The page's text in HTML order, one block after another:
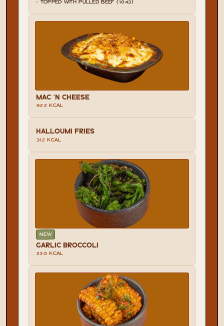
- TOPPED WITH PULLED BEEF (1043)
MAC 'N CHEESE
922 KCAL
HALLOUMI FRIES
312 KCAL
NEW
GARLIC BROCCOLI
230 KCAL